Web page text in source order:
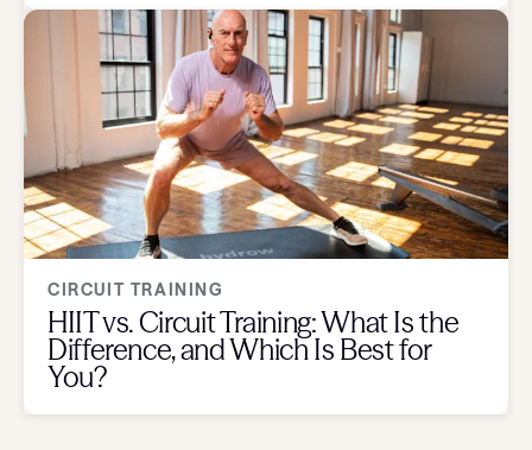
CIRCUIT TRAINING
HIIT vs. Circuit Training: What Is the
Difference, and Which Is Best for
You?